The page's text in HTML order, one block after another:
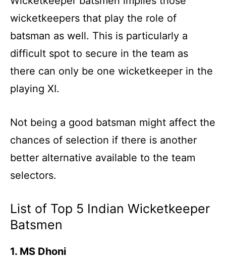
wicketkeepers that play the role of
batsman as well. This is particularly a
difficult spot to secure in the team as
there can only be one wicketkeeper in the
playing XI.
Not being a good batsman might affect the
chances of selection if there is another
better alternative available to the team
selectors.
List of Top 5 Indian Wicketkeeper
Batsmen
1. MS Dhoni